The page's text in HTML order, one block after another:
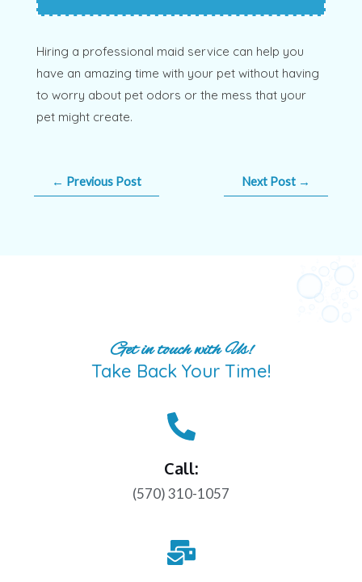
Hiring a professional maid service can help you
have an amazing time with your pet without having
to worry about pet odors or the mess that your
pet might create.
← Previous Post Next Post →
Get in touch with Us!
Take Back Your Time!
Call:
(570) 310-1057